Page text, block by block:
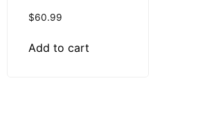
$60.99
Add to cart